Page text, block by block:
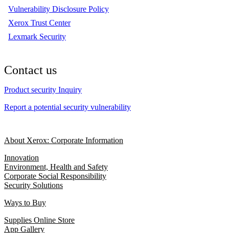
Vulnerability Disclosure Policy
Xerox Trust Center
Lexmark Security
Contact us
Product security Inquiry
Report a potential security vulnerability
About Xerox: Corporate Information
Innovation
Environment, Health and Safety
Corporate Social Responsibility
Security Solutions
Ways to Buy
Supplies Online Store
App Gallery